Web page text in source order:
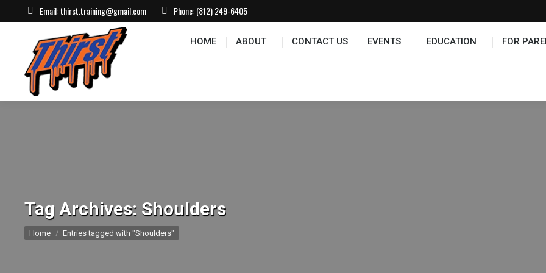
Email:thirst.training@gmail.com Phone:(812) 249-6405
HOME ABOUT CONTACT US EVENTS EDUCATION FOR
Tag Archives: Shoulders
You are here:
Home Entries tagged with "Shoulders"
HOME ABOUT CONTACT US